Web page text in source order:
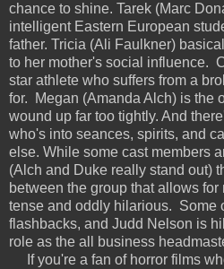
chance to shine. Tarek (Marc
intelligent Eastern European
father. Tricia (Ali Faulkner)
to her mother's social influence.
star athlete who suffers from a
for. Megan (Amanda Alch) is the
wound up far too tightly. And
who's into seances, spirits, and
else. While some cast members
(Alch and Duke really stand out)
between the group that allows
tense and oddly hilarious. Some
flashbacks, and Judd Nelson is
role as the all business
If you're a fan of horror films